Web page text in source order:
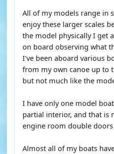
All of my models range in
enjoy these larger scales
the model physically I get
on board observing what
I've been aboard various
from my own canoe up to
but not much like the
I have only one model
partial interior, and that is
engine room double
Almost all of my boats